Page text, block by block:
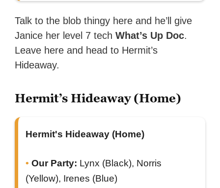
Talk to the blob thingy here and he’ll give
Janice her level 7 techWhat’s Up Doc.
Leave here and head to Hermit’s
Hideaway.
Hermit’s Hideaway (Home)
Hermit's Hideaway (Home)
Our Party: Lynx (Black), Norris
(Yellow), Irenes (Blue)